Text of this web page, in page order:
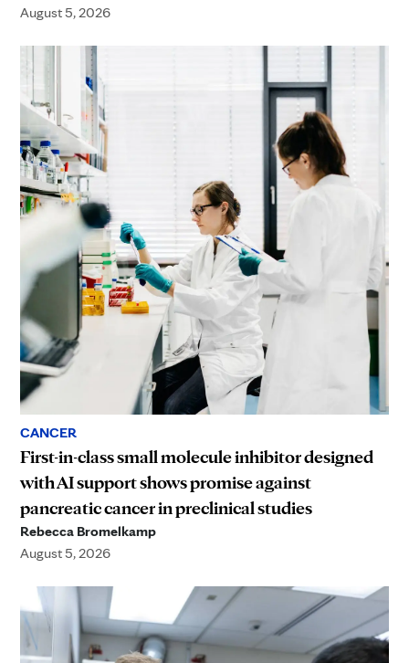
August 5, 2026
CANCER
First-in-class small molecule inhibitor designed
with AI support shows promise against
pancreatic cancer in preclinical studies
Rebecca Bromelkamp
August 5, 2026